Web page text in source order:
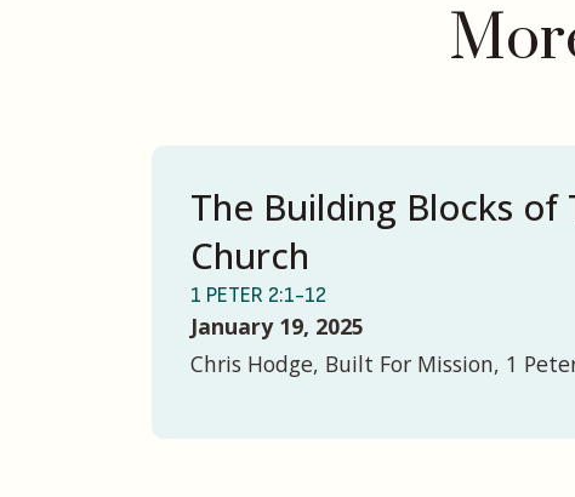
The Building Blocks of
Church
1 PETER 2:1-12
January 19, 2025
Chris Hodge, Built For Mission, 1